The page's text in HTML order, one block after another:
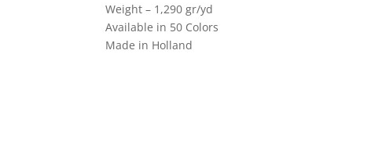
Weight – 1,290 gr/yd
Available in 50 Colors
Made in Holland